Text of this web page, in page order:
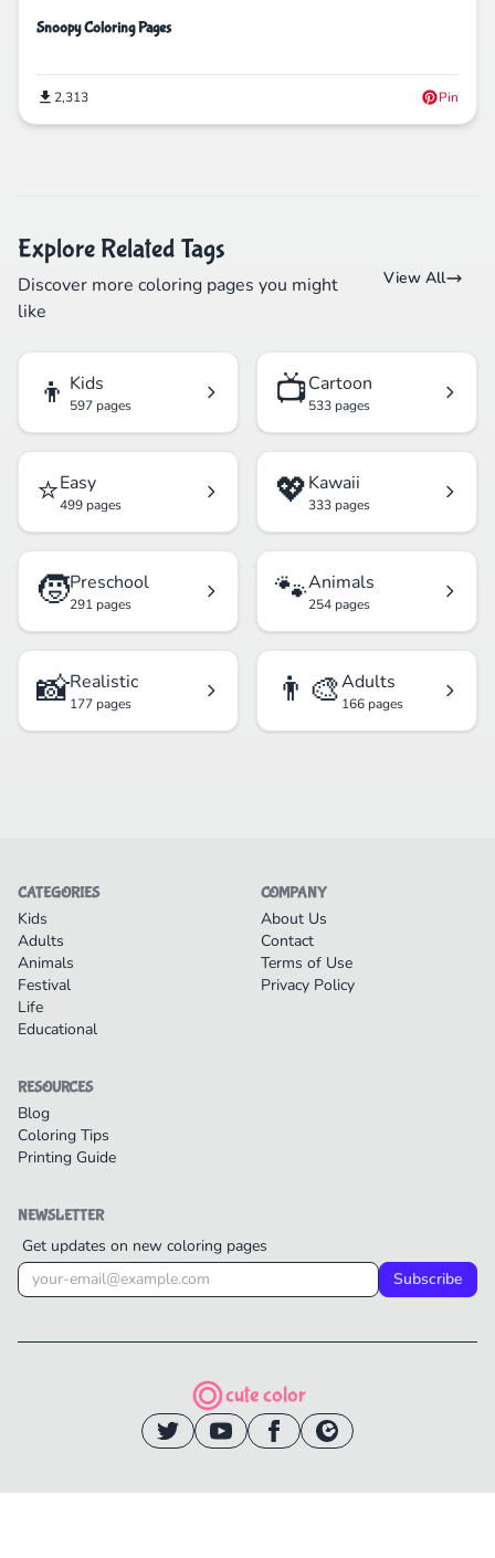
Snoopy Coloring Pages
2,313 Pin
Explore Related Tags
Discover more coloring pages you might
like
View All
👦 Kids
597 pages 📺Cartoon
533 pages
⭐Easy
499 pages 💖Kawaii
333 pages
🧒Preschool
291 pages 🐾Animals
254 pages
📸Realistic
177 pages 👨‍🎨Adults
166 pages
CATEGORIES
Kids
Adults
Animals
Festival
Life
Educational
COMPANY
About Us
Contact
Terms of Use
Privacy Policy
RESOURCES
Blog
Coloring Tips
Printing Guide
NEWSLETTER
Get updates on new coloring pages
Subscribe
cute color